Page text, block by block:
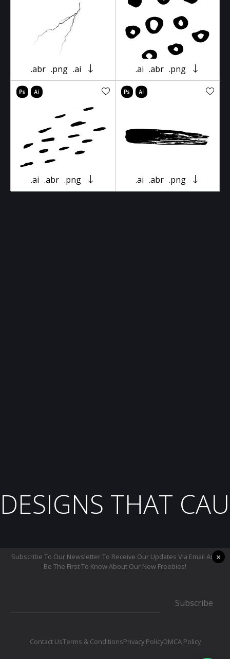
.abr .png .ai .ai .abr .png
.ai .abr .png .ai .abr .png
DESIGNS THAT
Subscribe To Our Newsletter To Receive Our Updates Via Email And
Be The First To Know About Our New Freebies!
Subscribe
Contact UsTerms & ConditionsPrivacy PolicyDMCA Policy
×